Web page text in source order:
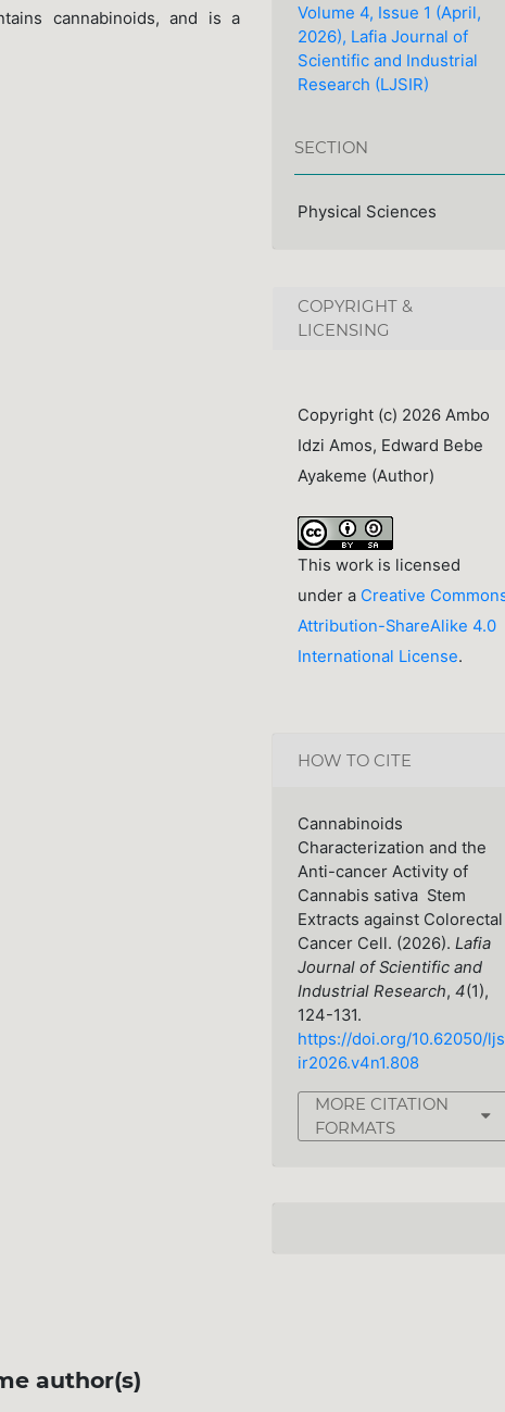
cannabinoids, and is a
Volume 4, Issue 1 (April,
2026), Lafia Journal of
Scientific and Industrial
Research (LJSIR)
SECTION
Physical Sciences
COPYRIGHT &
LICENSING
Copyright (c) 2026 Ambo
Idzi Amos, Edward Bebe
Ayakeme (Author)
This work is licensed
under a Creative
Attribution-ShareAlike 4.0
International License.
HOW TO CITE
Cannabinoids
Characterization and the
Anti-cancer Activity of
Cannabis sativa Stem
Extracts against Colorectal
Cancer Cell. (2026). Lafia
Journal of Scientific and
Industrial Research, 4(1),
124-131.
https://doi.org/10.62050/ljs
ir2026.v4n1.808
MORE CITATION
FORMATS
author(s)